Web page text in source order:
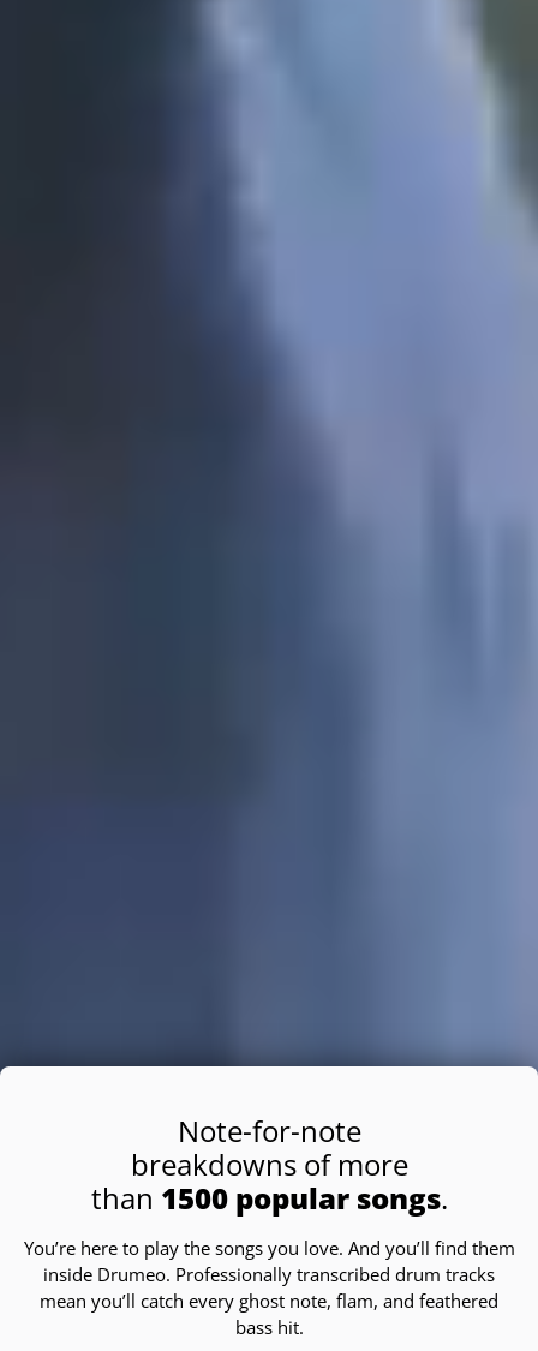
Note-for-note
breakdowns of more
than 1500 popular songs.
You’re here to play the songs you love. And you’ll find them
inside Drumeo. Professionally transcribed drum tracks
mean you’ll catch every ghost note, flam, and feathered
bass hit.